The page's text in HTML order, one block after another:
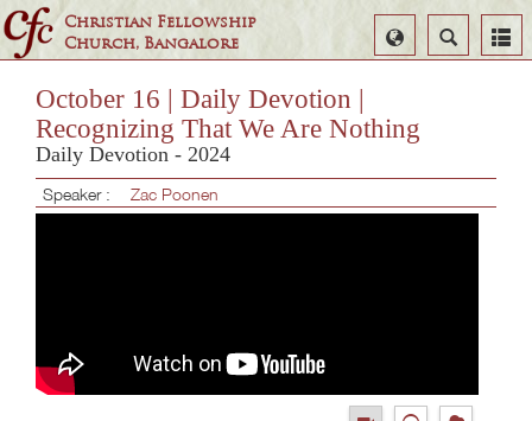
Christian Fellowship
Church, Bangalore
Search
Select
Language
October 16 | Daily Devotion |
Recognizing That We Are Nothing
Daily Devotion - 2024
Speaker : Zac Poonen